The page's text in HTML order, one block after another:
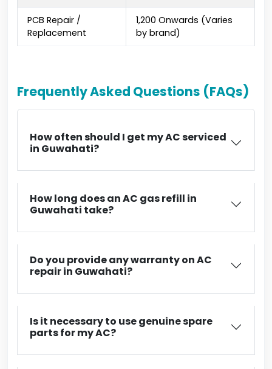
PCB Repair /
Replacement
₹1,200 Onwards (Varies
by brand)
Frequently Asked Questions (FAQs)
How often should I get my AC serviced
in Guwahati?
How long does an AC gas refill in
Guwahati take?
Do you provide any warranty on AC
repair in Guwahati?
Is it necessary to use genuine spare
parts for my AC?